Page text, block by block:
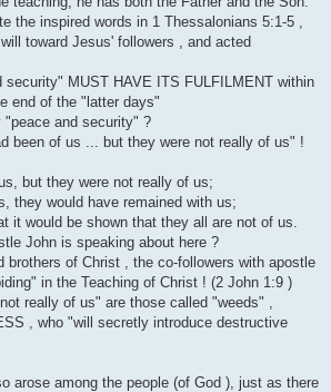
the inspired words in 1 Thessalonians 5:1-5 ,
toward Jesus' followers , and acted
MUST HAVE ITS FULFILMENT within
end of the "latter days"
"peace and security" ?
been of us ... but they were not really of us" !
but they were not really of us;
they would have remained with us;
it would be shown that they all are not of us.
John is speaking about here ?
brothers of Christ , the co-followers with apostle
in the Teaching of Christ ! (2 John 1:9 )
really of us" are those called "weeds" ,
, who "will secretly introduce destructive
arose among the people (of God ), just as there